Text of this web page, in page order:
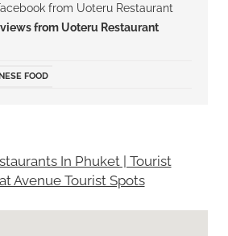
from Uoteru Restaurant
from Uoteru Restaurant
FOOD
In Phuket | Tourist
Avenue Tourist Spots